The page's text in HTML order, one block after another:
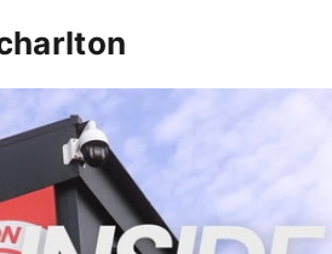
| Addicks prepare for